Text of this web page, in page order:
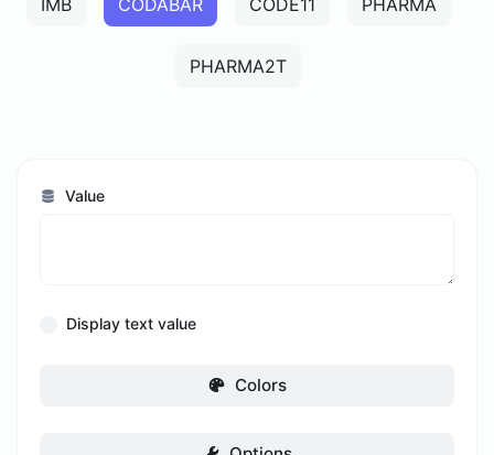
PHARMA2T
Value
Display text value
Colors